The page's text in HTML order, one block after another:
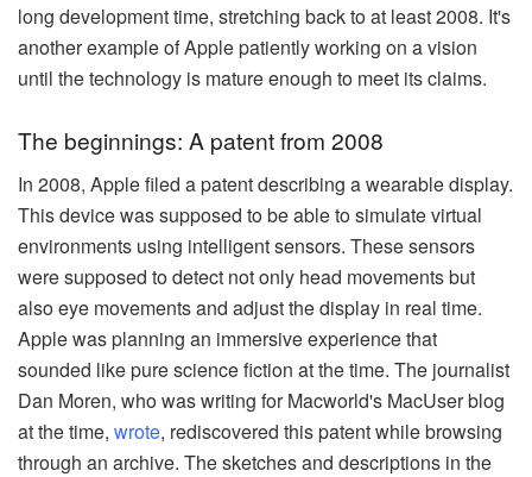
long development time, stretching back to at least 2008. It's
another example of Apple patiently working on a vision
until the technology is mature enough to meet its claims.
The beginnings: A patent from 2008
In 2008, Apple filed a patent describing a wearable display.
This device was supposed to be able to simulate virtual
environments using intelligent sensors. These sensors
were supposed to detect not only head movements but
also eye movements and adjust the display in real time.
Apple was planning an immersive experience that
sounded like pure science fiction at the time. The journalist
Dan Moren, who was writing for Macworld's MacUser blog
at the time, wrote, rediscovered this patent while browsing
through an archive. The sketches and descriptions in the